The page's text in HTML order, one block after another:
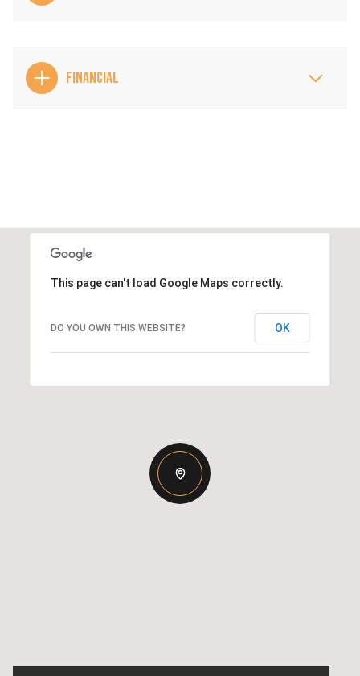
FINANCIAL
This page can't load Google Maps correctly.
DO YOU OWN THIS WEBSITE? OK